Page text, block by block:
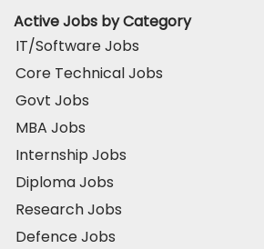
Active Jobs by Category
IT/Software Jobs
Core Technical Jobs
Govt Jobs
MBA Jobs
Internship Jobs
Diploma Jobs
Research Jobs
Defence Jobs